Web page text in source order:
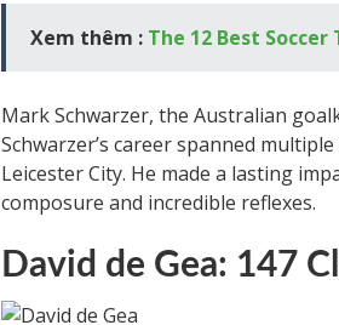
Xem thêm : The 12 Best
Mark Schwarzer, the Australian
Schwarzer’s career spanned
Leicester City. He made a lasting
composure and incredible reflexes.
David de Gea: 147